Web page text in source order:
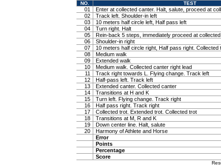
NO. TEST
01
Enter at collected canter. Halt, salute, proceed at
02
Track left. Shoulder-in left
03
10 meters half circle left, Half pass left
04
Turn right. Halt
05
Rein-back 5 steps, immediately proceed at
06
Shoulder-in right
07
10 meters half circle right, Half pass right. Collected
08
Medium walk
09
Extended walk
10
Medium walk. Collected canter right lead
11
Track right towards L. Flying change. Track left
12
Half-pass left. Track left
13
Extended canter. Collected canter
14
Transitions at H and K
15
Turn left. Flying change. Track right
16
Half pass right. Track right
17
Collected trot. Extended trot. Collected trot
18
Transitions at M, R and K
19
Down center line. Halt, salute
20
Harmony of Athlete and Horse
Error
Points
Percentage
Score